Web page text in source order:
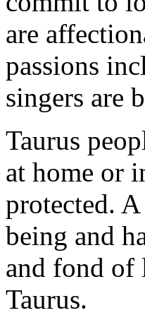
are
passions
singers are
Taurus
at home or
protected.
being and
and fond of
Taurus.